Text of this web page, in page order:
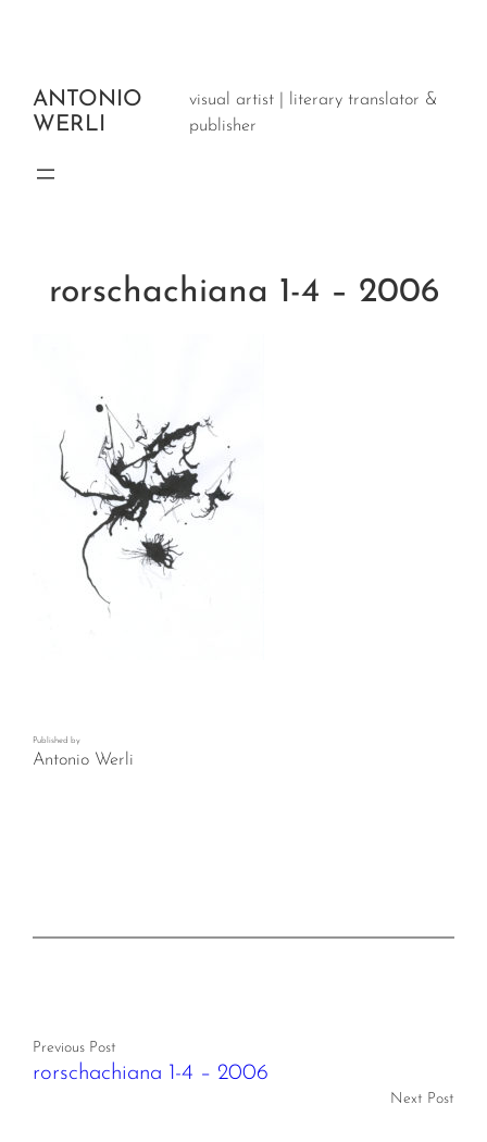
ANTONIO
WERLI
visual artist | literary translator &
publisher
rorschachiana 1-4 – 2006
Published by
Antonio Werli
Previous Post
rorschachiana 1-4 – 2006
Next Post